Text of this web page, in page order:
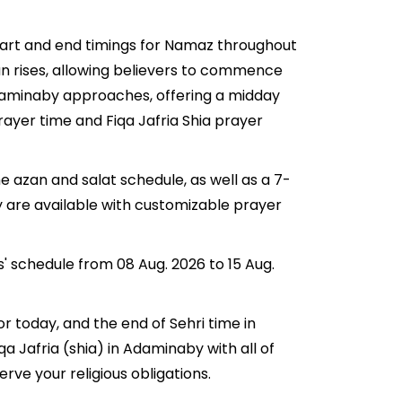
and end timings for Namaz throughout
rises, allowing believers to commence
approaches, offering a midday
time and Fiqa Jafria Shia prayer
and salat schedule, as well as a 7-
are available with customizable prayer
from 08 Aug. 2026 to 15 Aug.
today, and the end of Sehri time in
Jafria (shia) in Adaminaby with all of
your religious obligations.